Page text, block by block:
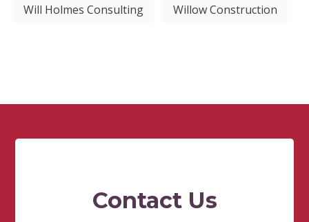
Will Holmes Consulting Willow Construction
Contact Us